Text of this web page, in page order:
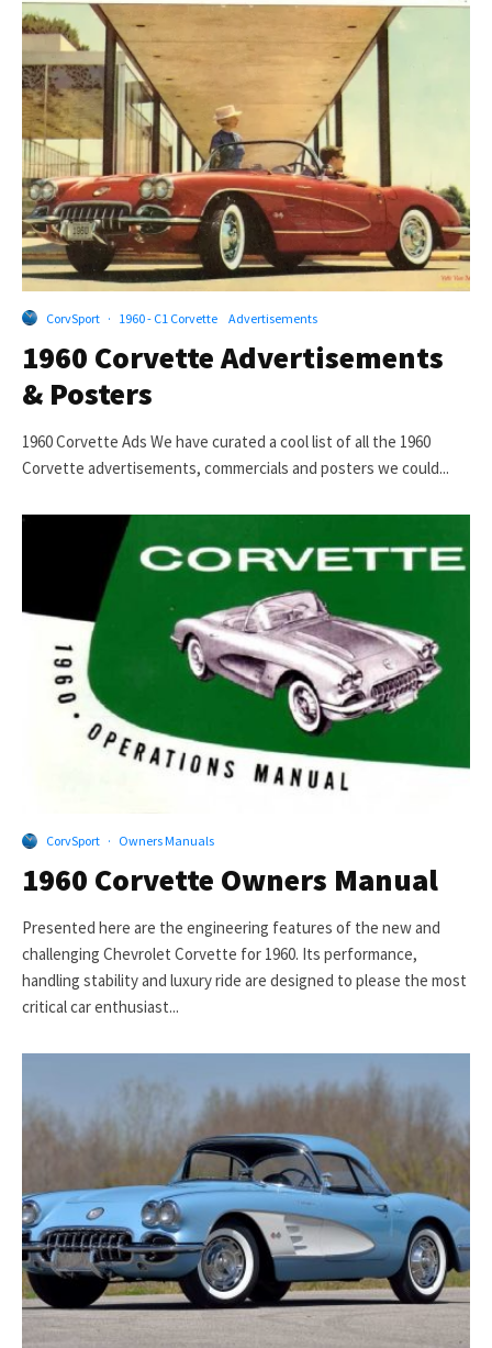
CorvSport · 1960 - C1 Corvette Advertisements
1960 Corvette Advertisements
& Posters
1960 Corvette Ads We have curated a cool list of all the 1960
Corvette advertisements, commercials and posters we could...
CorvSport · Owners Manuals
1960 Corvette Owners Manual
Presented here are the engineering features of the new and
challenging Chevrolet Corvette for 1960. Its performance,
handling stability and luxury ride are designed to please the most
critical car enthusiast...